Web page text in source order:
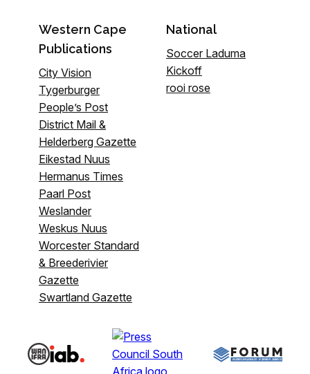
Western Cape
Publications
City Vision
Tygerburger
People’s Post
District Mail &
Helderberg Gazette
Eikestad Nuus
Hermanus Times
Paarl Post
Weslander
Weskus Nuus
Worcester Standard
& Breederivier
Gazette
Swartland Gazette
National
Soccer Laduma
Kickoff
rooi rose